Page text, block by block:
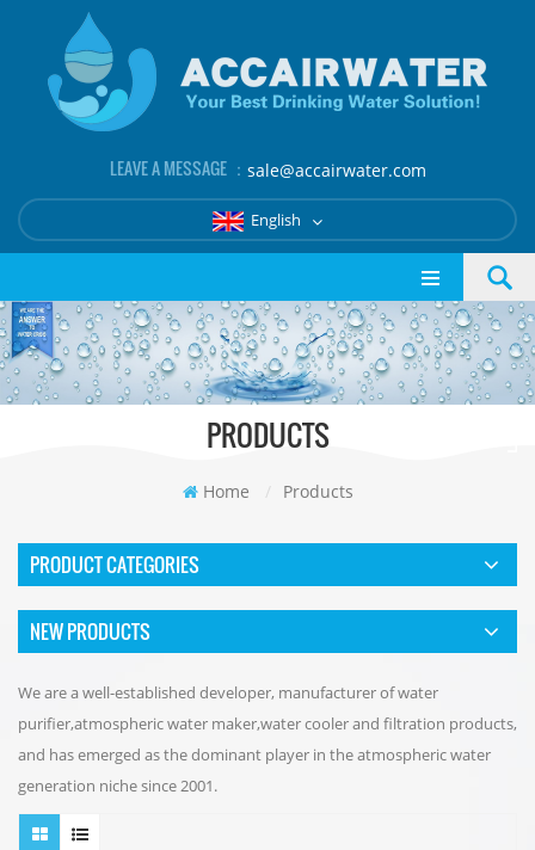
LEAVE A MESSAGE ： sale@accairwater.com
English
PRODUCTS
Home / Products
PRODUCT CATEGORIES
NEW PRODUCTS
We are a well-established developer, manufacturer of water
purifier,atmospheric water maker,water cooler and filtration products,
and has emerged as the dominant player in the atmospheric water
generation niche since 2001.